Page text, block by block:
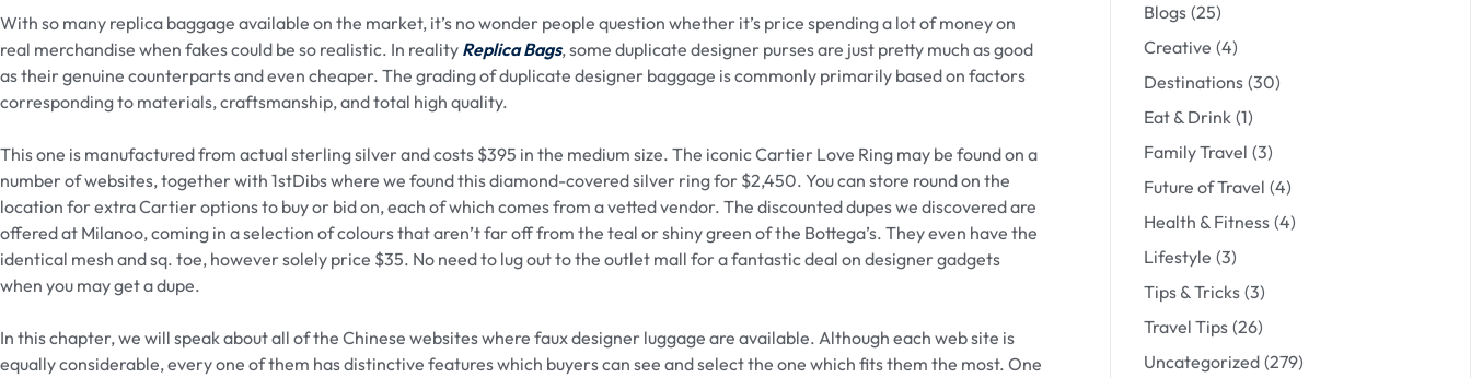
With so many replica baggage available on the market, it’s no wonder people question whether it’s price spending a lot of money on
real merchandise when fakes could be so realistic. In reality Replica Bags, some duplicate designer purses are just pretty much as good
as their genuine counterparts and even cheaper. The grading of duplicate designer baggage is commonly primarily based on factors
corresponding to materials, craftsmanship, and total high quality.
This one is manufactured from actual sterling silver and costs $395 in the medium size. The iconic Cartier Love Ring may be found on a
number of websites, together with 1stDibs where we found this diamond-covered silver ring for $2,450. You can store round on the
location for extra Cartier options to buy or bid on, each of which comes from a vetted vendor. The discounted dupes we discovered are
offered at Milanoo, coming in a selection of colours that aren’t far off from the teal or shiny green of the Bottega’s. They even have the
identical mesh and sq. toe, however solely price $35. No need to lug out to the outlet mall for a fantastic deal on designer gadgets
when you may get a dupe.
In this chapter, we will speak about all of the Chinese websites where faux designer luggage are available. Although each web site is
equally considerable, every one of them has distinctive features which buyers can see and select the one which fits them the most. One
Blogs (25)
Creative (4)
Destinations (30)
Eat & Drink (1)
Family Travel (3)
Future of Travel (4)
Health & Fitness (4)
Lifestyle (3)
Tips & Tricks (3)
Travel Tips (26)
Uncategorized (279)